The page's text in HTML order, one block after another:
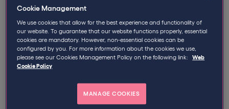
The Qdos Status Review System in
Response to Public Sector Reform
With deep concerns from contractors, public sector
engagers and agencies that recent IR35 reform would
prove unmanageable, Qdos Contractor has developed
an industry-first IR35 solution with global recruitment
Cookie Management
We use cookies that allow for the best experience and functionality of
our website. To guarantee that our website functions properly, essential
cookies are mandatory. However, non-essential cookies can be
configured by you. For more information about the cookies we use,
please see our Cookies Management Policy on the following link:
Web
Cookie Policy
MANAGE COOKIES